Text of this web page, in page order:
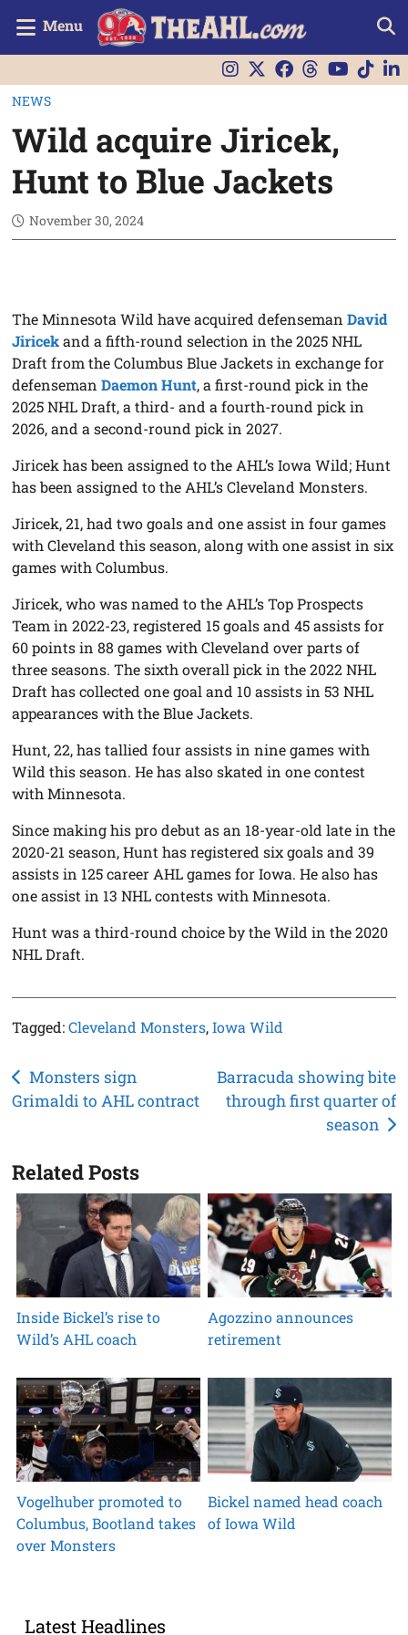
Menu
NEWS
Wild acquire Jiricek,
Hunt to Blue Jackets
November 30, 2024
The Minnesota Wild have acquired defensemanDavid
Jiricekand a fifth-round selection in the 2025 NHL
Draft from the Columbus Blue Jackets in exchange for
defensemanDaemon Hunt, a first-round pick in the
2025 NHL Draft, a third- and a fourth-round pick in
2026, and a second-round pick in 2027.
Jiricek has been assigned to the AHL’s Iowa Wild; Hunt
has been assigned to the AHL’s Cleveland Monsters.
Jiricek, 21, had two goals and one assist in four games
with Cleveland this season, along with one assist in six
games with Columbus.
Jiricek, who was named to the AHL’s Top Prospects
Team in 2022-23, registered 15 goals and 45 assists for
60 points in 88 games with Cleveland over parts of
three seasons. The sixth overall pick in the 2022 NHL
Draft has collected one goal and 10 assists in 53 NHL
appearances with the Blue Jackets.
Hunt, 22, has tallied four assists in nine games with
Wild this season. He has also skated in one contest
with Minnesota.
Since making his pro debut as an 18-year-old late in the
2020-21 season, Hunt has registered six goals and 39
assists in 125 career AHL games for Iowa. He also has
one assist in 13 NHL contests with Minnesota.
Hunt was a third-round choice by the Wild in the 2020
NHL Draft.
Tagged:Cleveland Monsters,Iowa Wild
Post
navigation
Monsters sign
Grimaldi to AHL contract
Barracuda showing bite
through first quarter of
season
Related Posts
Inside Bickel’s rise to
Wild’s AHL coach
Agozzino announces
retirement
Vogelhuber promoted to
Columbus, Bootland takes
over Monsters
Bickel named head coach
of Iowa Wild
Latest Headlines